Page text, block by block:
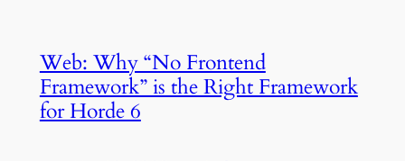
Web: Why “No Frontend
Framework” is the Right Framework
for Horde 6